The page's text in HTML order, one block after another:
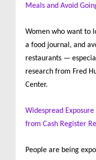
Meals and Avoid
Women who want to
a food journal, and
restaurants —
research from Fred
Center.
Widespread
from Cash Register
People are being